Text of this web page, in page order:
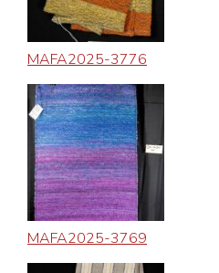
MAFA2025-3776
MAFA2025-3769